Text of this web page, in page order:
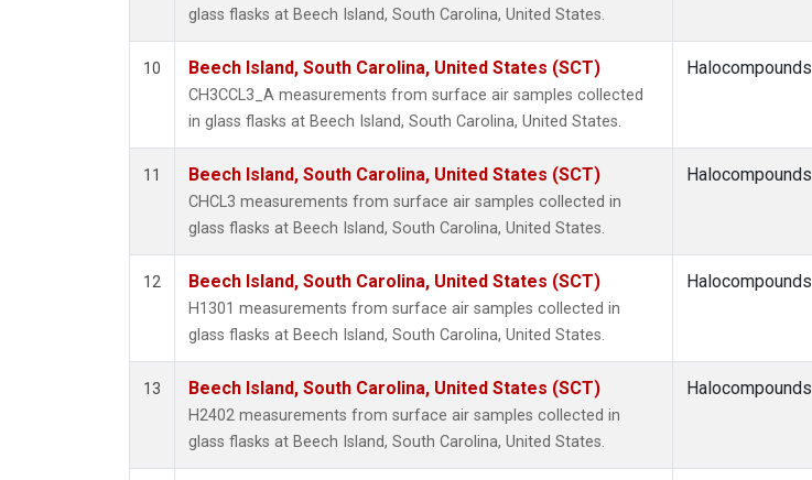
glass flasks at Beech Island, South Carolina, United States.
10 Beech Island, South Carolina, United States (SCT)
CH3CCL3_A measurements from surface air samples collected
in glass flasks at Beech Island, South Carolina, United States.
Halocompounds
11 Beech Island, South Carolina, United States (SCT)
CHCL3 measurements from surface air samples collected in
glass flasks at Beech Island, South Carolina, United States.
Halocompounds
12 Beech Island, South Carolina, United States (SCT)
H1301 measurements from surface air samples collected in
glass flasks at Beech Island, South Carolina, United States.
Halocompounds
13 Beech Island, South Carolina, United States (SCT)
H2402 measurements from surface air samples collected in
glass flasks at Beech Island, South Carolina, United States.
Halocompounds